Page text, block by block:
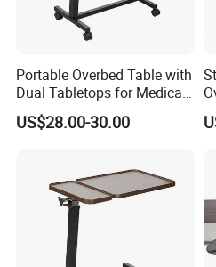
Portable Overbed Table with
Dual Tabletops for Medical
US$28.00-30.00